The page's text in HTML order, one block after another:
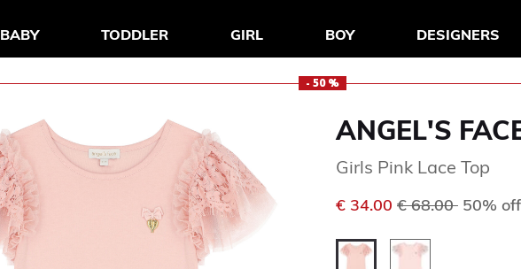
BABY TODDLER GIRL BOY DESIGNERS
- 50 %
ANGEL'S
Girls Pink Lace Top
€ 34.00 Price reduced
€ 68.00 to
50% off